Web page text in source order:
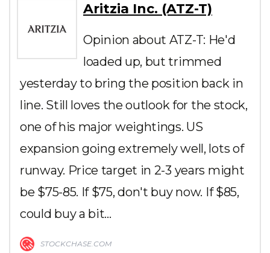
Aritzia Inc. (ATZ-T)
Opinion about ATZ-T: He'd
loaded up, but trimmed
yesterday to bring the position back in
line. Still loves the outlook for the stock,
one of his major weightings. US
expansion going extremely well, lots of
runway. Price target in 2-3 years might
be $75-85. If $75, don't buy now. If $85,
could buy a bit…
STOCKCHASE.COM